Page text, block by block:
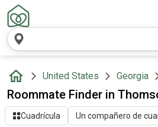
United States Georgia
Roommate Finder in
Cuadrícula Un compañero de